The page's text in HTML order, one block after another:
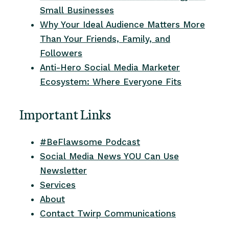
Small Businesses
Why Your Ideal Audience Matters More
Than Your Friends, Family, and
Followers
Anti-Hero Social Media Marketer
Ecosystem: Where Everyone Fits
Important Links
#BeFlawsome Podcast
Social Media News YOU Can Use
Newsletter
Services
About
Contact Twirp Communications